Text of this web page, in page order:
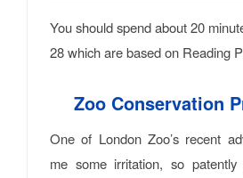
You should spend about 20
28 which are based on Reading
Zoo Conservation
One of London Zoo’s recent
me some irritation, so